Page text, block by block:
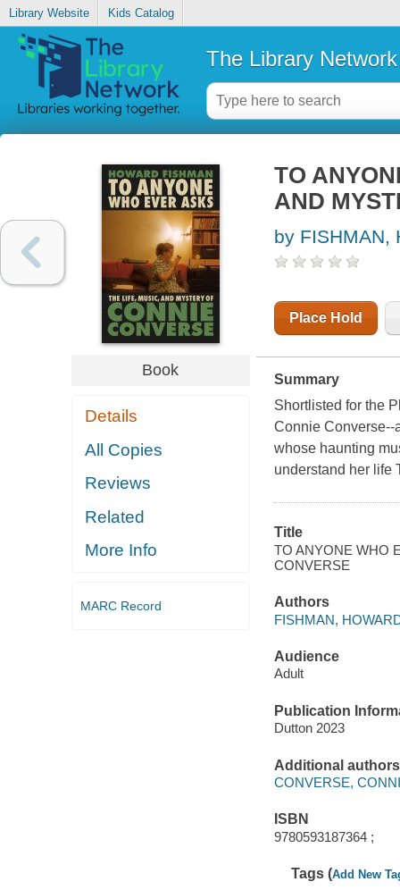
Library Website Kids Catalog
The Library Network
Book
Details
All Copies
Reviews
Related
More Info
MARC Record
TO
AND
by FISHMAN,
Place Hold
Summary
Shortlisted for the
Connie Converse--
whose haunting
understand her life
Title
TO ANYONE WHO
CONVERSE
Authors
FISHMAN,
Audience
Adult
Publication
Dutton 2023
Additional authors
CONVERSE,
ISBN
9780593187364 ;
Tags (Add New